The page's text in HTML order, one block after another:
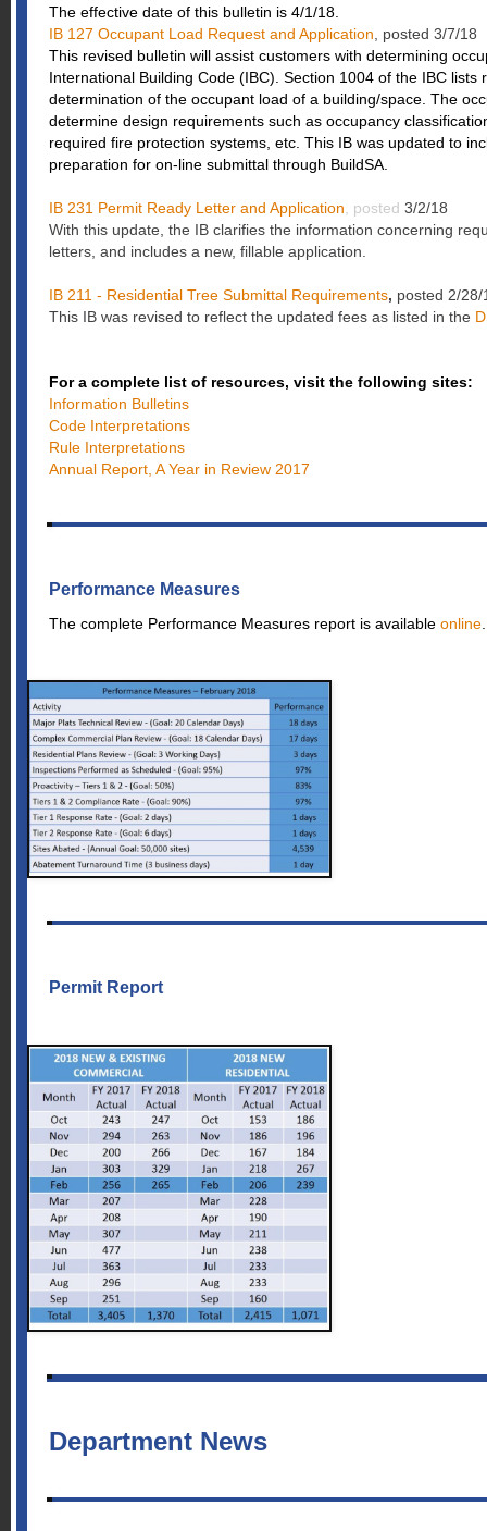
The effective date of this bulletin is 4/1/18.
IB 127 Occupant Load Request and Application , posted 3/7/18
This revised bulletin will assist customers with determining
International Building Code (IBC). Section 1004 of the IBC lists
determination of the occupant load of a building/space. The
determine design requirements such as occupancy
required fire protection systems, etc. This IB was updated to
preparation for on-line submittal through BuildSA.
IB 231 Permit Ready Letter and Application , posted 3/2/18
With this update, the IB clarifies the information concerning
letters, and includes a new, fillable application.
IB 211 - Residential Tree Submittal Requirements, posted 2/28/
This IB was revised to reflect the updated fees as listed in the
For a complete list of resources, visit the following sites:
Information Bulletins
Code Interpretations
Rule Interpretations
Annual Report, A Year in Review 2017
Performance Measures
The complete Performance Measures report is available online
Permit Report
Department News